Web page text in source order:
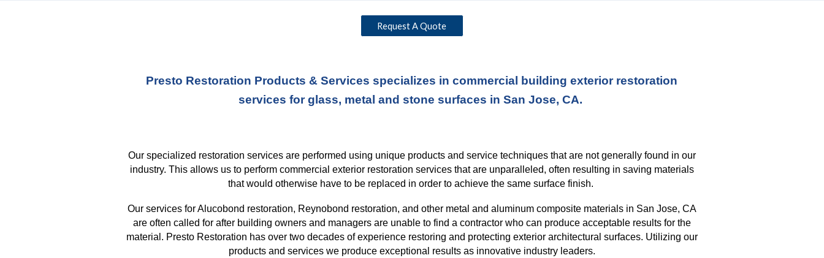
Request A Quote
Presto Restoration Products & Services specializes in commercial building exterior restoration
services for glass, metal and stone surfaces in San Jose, CA.
Our specialized restoration services are performed using unique products and service techniques thatare not generally found in our
industry. This allows us to perform commercial exterior restoration services thatare unparalleled, often resulting in saving materials
thatwould otherwise have to be replaced in order to achieve the same surface finish.
Our services for Alucobond restoration, Reynobond restoration, and other metal and aluminum composite materials in San Jose, CA
are often called for after building owners and managers are unable to find a contractor who can produce acceptable results for the
material. Presto Restoration has over twodecades of experience restoring and protecting exterior architectural surfaces. Utilizing our
products and services we produce exceptional results as innovative industry leaders.